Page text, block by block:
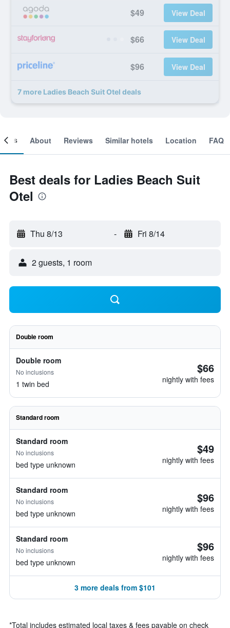
$49 View Deal
$66 View Deal
$96 View Deal
7 more Ladies Beach Suit Otel deals
About Reviews Similar hotels Location FAQ
Best deals for Ladies Beach Suit
Otel
Thu 8/13 - Fri 8/14
2 guests, 1 room
Double room
Double room
No inclusions
1 twin bed
$66
nightly with fees
Standard room
Standard room
No inclusions
bed type unknown
$49
nightly with fees
Standard room
No inclusions
bed type unknown
$96
nightly with fees
Standard room
No inclusions
bed type unknown
$96
nightly with fees
3 more deals from $101
*Total includes estimated local taxes & fees payable on check